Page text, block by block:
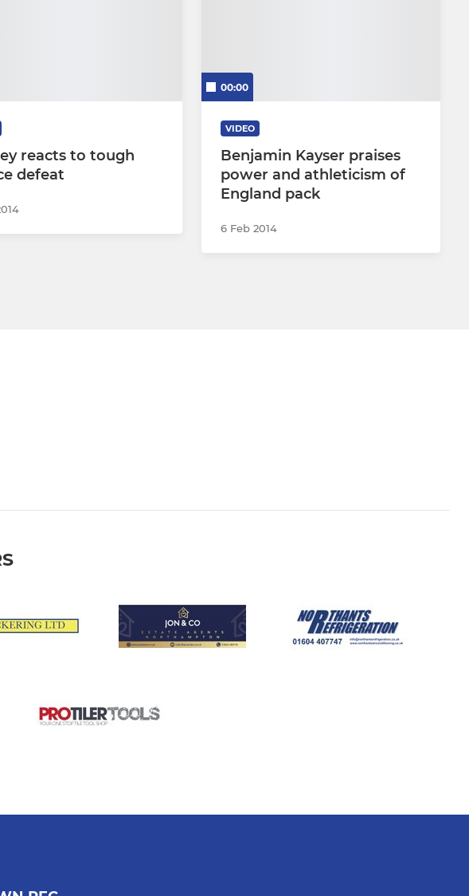
reacts to tough
defeat
00:00
VIDEO
Benjamin Kayser praises
power and athleticism of
England pack
6 Feb 2014